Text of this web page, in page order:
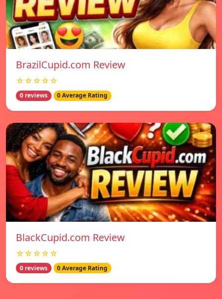
BrazilCupid.com Review
☆☆☆☆☆
0 reviews 0 Average Rating
BlackCupid.com Review
☆☆☆☆☆
0 reviews 0 Average Rating